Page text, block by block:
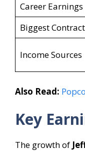
Career Earnings
Biggest Contract
Income Sources
Also Read:
Key
The growth of